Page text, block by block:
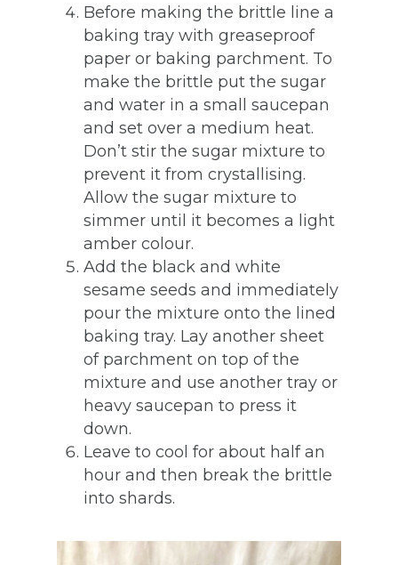
Before making the brittle line a
baking tray with greaseproof
paper or baking parchment. To
make the brittle put the sugar
and water in a small saucepan
and set over a medium heat.
Don’t stir the sugar mixture to
prevent it from crystallising.
Allow the sugar mixture to
simmer until it becomes a light
amber colour.
Add the black and white
sesame seeds and immediately
pour the mixture onto the lined
baking tray. Lay another sheet
of parchment on top of the
mixture and use another tray or
heavy saucepan to press it
down.
Leave to cool for about half an
hour and then break the brittle
into shards.